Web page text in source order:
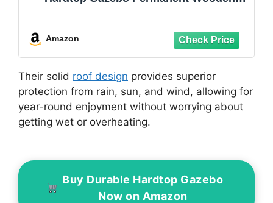
Wood, Natural
Amazon
Their solid roof design provides superior
protection from rain, sun, and wind, allowing for
year-round enjoyment without worrying about
getting wet or overheating.
Buy Durable Hardtop Gazebo
Now on Amazon